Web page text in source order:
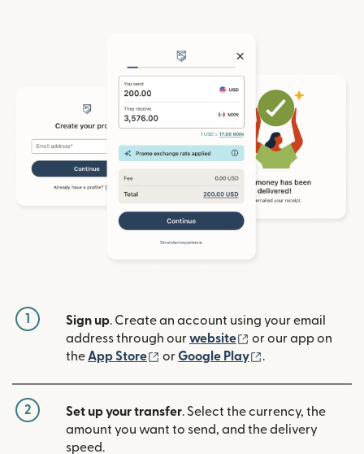
1 Sign up. Create an account using your email
address through ourwebsite (opens in new
or our app on
the App Store (opens in new window)
orGoogle Play .
2 Set up your transfer. Select the currency, the
amount you want to send, and the delivery
speed.